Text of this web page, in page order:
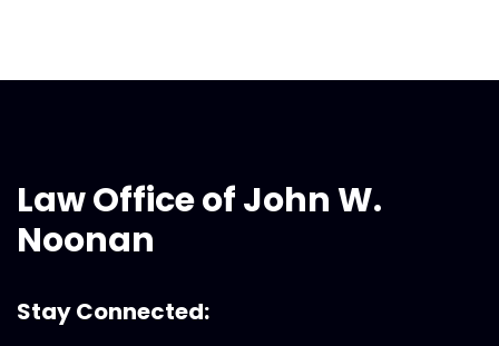
Law Office of John W.
Noonan
Stay Connected: